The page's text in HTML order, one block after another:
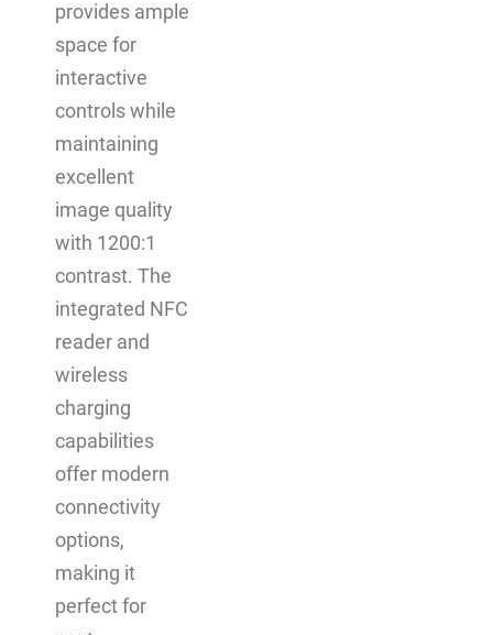
provides ample
space for
interactive
controls while
maintaining
excellent
image quality
with 1200:1
contrast. The
integrated NFC
reader and
wireless
charging
capabilities
offer modern
connectivity
options,
making it
perfect for